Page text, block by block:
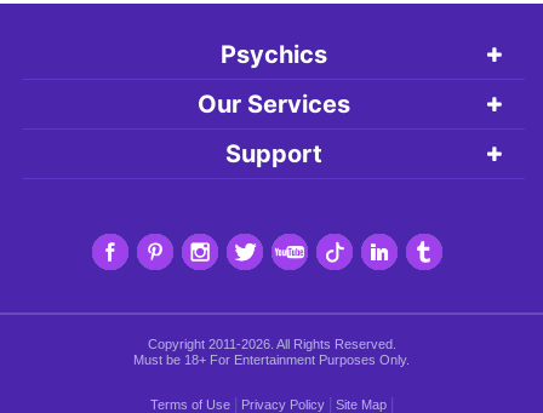
Psychics
Our Services
Support
Copyright 2011-2026. All Rights Reserved.
Must be 18+ For Entertainment Purposes Only.
Terms of Use | Privacy Policy | Site Map |